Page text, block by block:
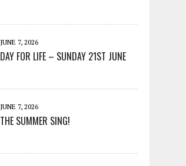
JUNE 7, 2026
DAY FOR LIFE – SUNDAY 21ST JUNE
JUNE 7, 2026
THE SUMMER SING!